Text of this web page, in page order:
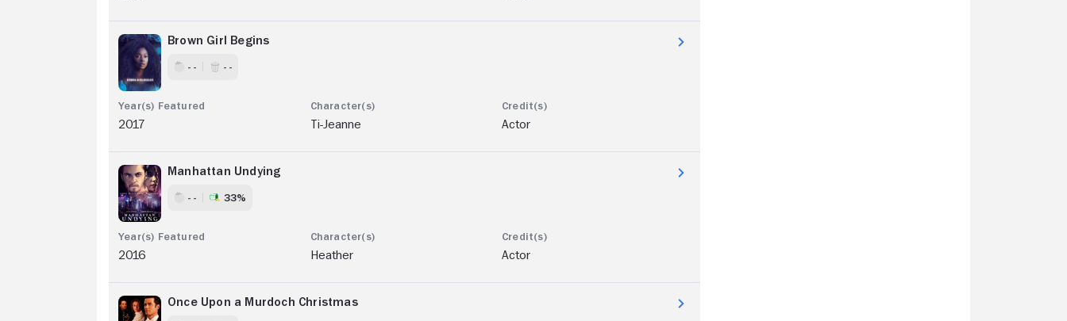
Brown Girl Begins
- - - -
2017 Ti-Jeanne Actor
Manhattan Undying
- - 33%
2016 Heather Actor
Once Upon a Murdoch Christmas